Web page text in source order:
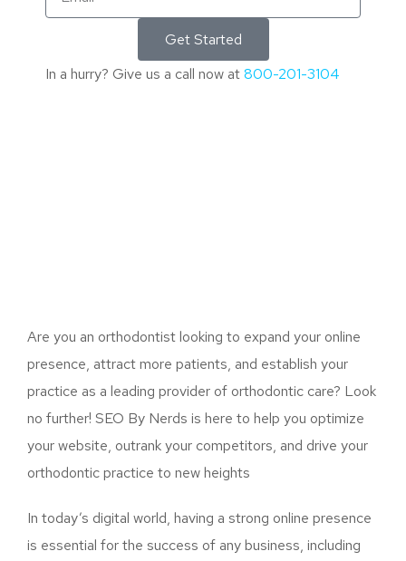
Get Started
In a hurry? Give us a call now at800-201-3104
Are you an orthodontist looking to expand your online
presence, attract more patients, and establish your
practice as a leading provider of orthodontic care? Look
no further! SEO By Nerds is here to help you optimize
your website, outrank your competitors, and drive your
orthodontic practice to new heights
In today’s digital world, having a strong online presence
is essential for the success of any business, including